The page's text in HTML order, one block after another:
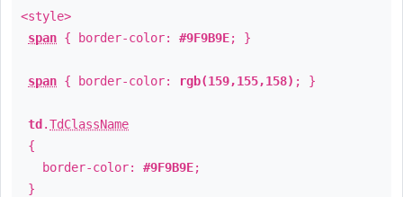
<style>
span { border-color: #9F9B9E; }
span { border-color: rgb(159,155,158) ; }
td .TdClassName
{
border-color: #9F9B9E;
}